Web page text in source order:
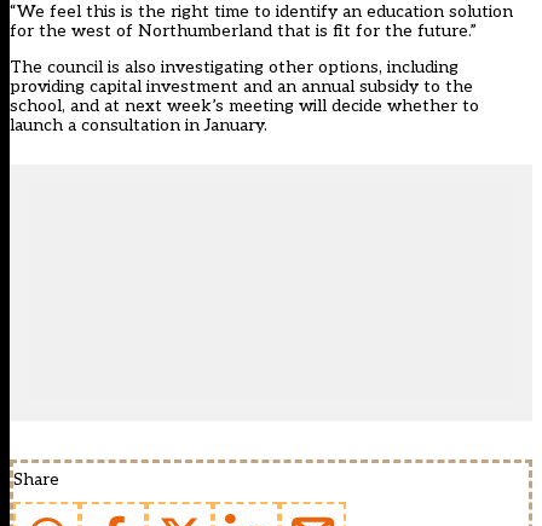
“We feel this is the right time to identify an education solution
for the west of Northumberland that is fit for the future.”
The council is also investigating other options, including
providing capital investment and an annual subsidy to the
school, and at next week’s meeting will decide whether to
launch a consultation in January.
Share